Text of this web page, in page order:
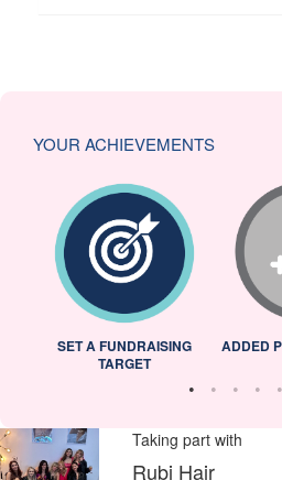
YOUR ACHIEVEMENTS
SET A FUNDRAISING
TARGET
ADDED
Taking part with
Rubi Hair